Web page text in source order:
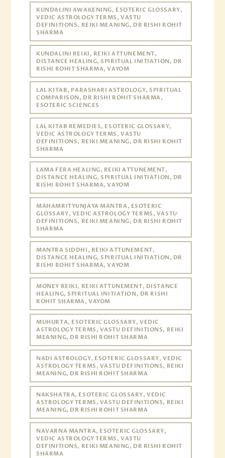
KUNDALINI AWAKENING, ESOTERIC GLOSSARY,
VEDIC ASTROLOGY TERMS, VASTU
DEFINITIONS, REIKI MEANING, DR RISHI ROHIT
SHARMA
KUNDALINI REIKI, REIKI ATTUNEMENT,
DISTANCE HEALING, SPIRITUAL INITIATION, DR
RISHI ROHIT SHARMA, VAYOM
LAL KITAB, PARASHARI ASTROLOGY, SPIRITUAL
COMPARISON, DR RISHI ROHIT SHARMA,
ESOTERIC SCIENCES
LAL KITAB REMEDIES, ESOTERIC GLOSSARY,
VEDIC ASTROLOGY TERMS, VASTU
DEFINITIONS, REIKI MEANING, DR RISHI ROHIT
SHARMA
LAMA FERA HEALING, REIKI ATTUNEMENT,
DISTANCE HEALING, SPIRITUAL INITIATION, DR
RISHI ROHIT SHARMA, VAYOM
MAHAMRITYUNJAYA MANTRA, ESOTERIC
GLOSSARY, VEDIC ASTROLOGY TERMS, VASTU
DEFINITIONS, REIKI MEANING, DR RISHI ROHIT
SHARMA
MANTRA SIDDHI, REIKI ATTUNEMENT,
DISTANCE HEALING, SPIRITUAL INITIATION, DR
RISHI ROHIT SHARMA, VAYOM
MONEY REIKI, REIKI ATTUNEMENT, DISTANCE
HEALING, SPIRITUAL INITIATION, DR RISHI
ROHIT SHARMA, VAYOM
MUHURTA, ESOTERIC GLOSSARY, VEDIC
ASTROLOGY TERMS, VASTU DEFINITIONS, REIKI
MEANING, DR RISHI ROHIT SHARMA
NADI ASTROLOGY, ESOTERIC GLOSSARY, VEDIC
ASTROLOGY TERMS, VASTU DEFINITIONS, REIKI
MEANING, DR RISHI ROHIT SHARMA
NAKSHATRA, ESOTERIC GLOSSARY, VEDIC
ASTROLOGY TERMS, VASTU DEFINITIONS, REIKI
MEANING, DR RISHI ROHIT SHARMA
NAVARNA MANTRA, ESOTERIC GLOSSARY,
VEDIC ASTROLOGY TERMS, VASTU
DEFINITIONS, REIKI MEANING, DR RISHI ROHIT
SHARMA